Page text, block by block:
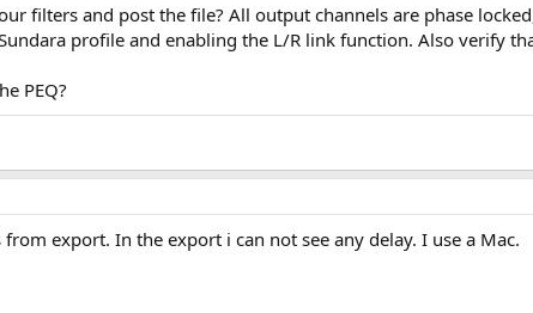
found a personal left/right delay offset that improves center imaging?
in the implementation. Small delay values such as 0.3 ms do not
1.0 ms. In some cases, the UI even shows the delay on both
filters and post the file? All output channels are phase
profile and enabling the L/R link function. Also verify
PEQ?
export. In the export i can not see any delay. I use a Mac.